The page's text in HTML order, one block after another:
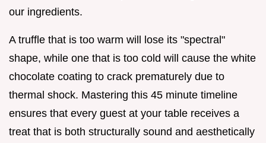
our ingredients.
A truffle that is too warm will lose its "spectral"
shape, while one that is too cold will cause the white
chocolate coating to crack prematurely due to
thermal shock. Mastering this 45 minute timeline
ensures that every guest at your table receives a
treat that is both structurally sound and aesthetically